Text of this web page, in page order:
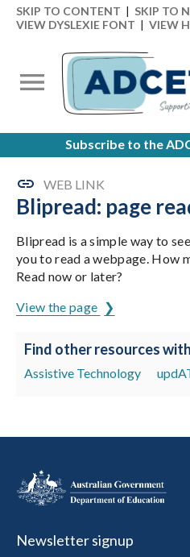
SKIP TO CONTENT | SKIP TO
VIEW DYSLEXIE FONT | VIEW
Subscribe to the
WEB LINK
Blipread: page
Blipread is a simple way to
you to read a webpage. How
Read now or later?
View the page
Find other resources
Assistive Technology
Newsletter signup